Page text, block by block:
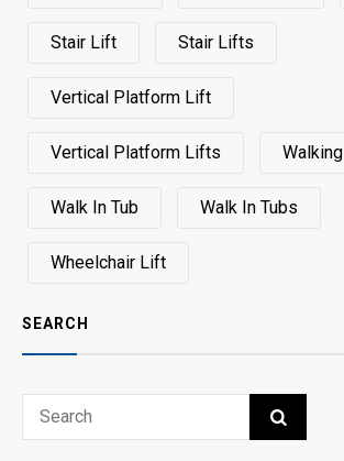
Stair Lift Stair Lifts
Vertical Platform Lift
Vertical Platform Lifts Walking
Walk In Tub Walk In Tubs
Wheelchair Lift
SEARCH
Search
SEARCH